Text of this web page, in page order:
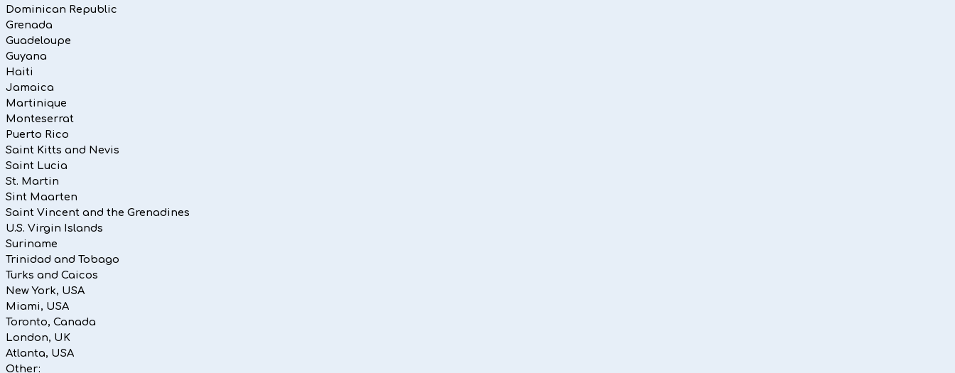
Dominican Republic
Grenada
Guadeloupe
Guyana
Haiti
Jamaica
Martinique
Monteserrat
Puerto Rico
Saint Kitts and Nevis
Saint Lucia
St. Martin
Sint Maarten
Saint Vincent and the Grenadines
U.S. Virgin Islands
Suriname
Trinidad and Tobago
Turks and Caicos
New York, USA
Miami, USA
Toronto, Canada
London, UK
Atlanta, USA
Other: